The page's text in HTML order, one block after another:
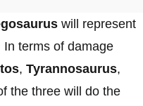
will represent
terms of damage
, Tyrannosaurus,
the three will do the